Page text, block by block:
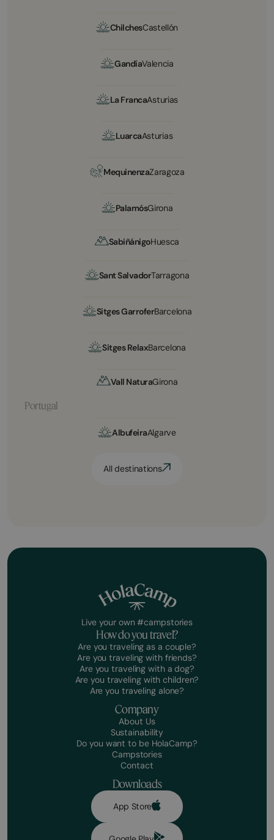
ChilchesCastellón
GandíaValencia
La FrancaAsturias
LuarcaAsturias
MequinenzaZaragoza
PalamósGirona
SabiñánigoHuesca
Sant SalvadorTarragona
Sitges GarroferBarcelona
Sitges RelaxBarcelona
Vall NaturaGirona
Portugal
AlbufeiraAlgarve
All destinations
Live your own #campstories
How do you travel?
Are you traveling as a couple?
Are you traveling with friends?
Are you traveling with a dog?
Are you traveling with children?
Are you traveling alone?
Company
About Us
Sustainability
Do you want to be HolaCamp?
Campstories
Contact
Downloads
App Store